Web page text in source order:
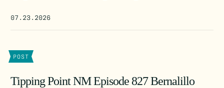
07.23.2026
POST
Tipping Point NM Episode 827 Bernalillo